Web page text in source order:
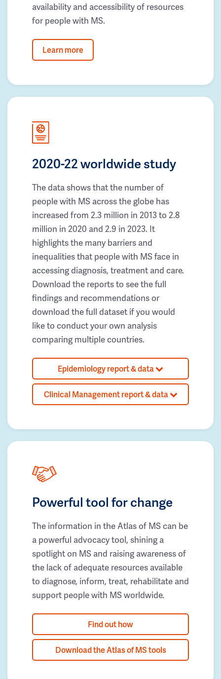
availability and accessibility of resources
for people with MS.
Learn more
2020-22 worldwide study
The data shows that the number of
people with MS across the globe has
increased from 2.3 million in 2013 to 2.8
million in 2020 and 2.9 in 2023. It
highlights the many barriers and
inequalities that people with MS face in
accessing diagnosis, treatment and care.
Download the reports to see the full
findings and recommendations or
download the full dataset if you would
like to conduct your own analysis
comparing multiple countries.
Epidemiology report & data
Clinical Management report & data
Powerful tool for change
The information in the Atlas of MS can be
a powerful advocacy tool, shining a
spotlight on MS and raising awareness of
the lack of adequate resources available
to diagnose, inform, treat, rehabilitate and
support people with MS worldwide.
Find out how
Download the Atlas of MS tools